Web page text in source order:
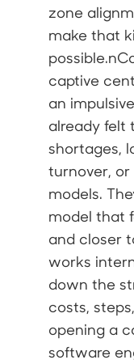
zone
make that
captive
an
already felt
shortages,
turnover,
models.
model that
and closer
works
down the
costs,
opening a
software